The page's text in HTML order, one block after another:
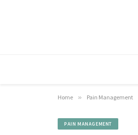
Home » Pain Management
PAIN MANAGEMENT